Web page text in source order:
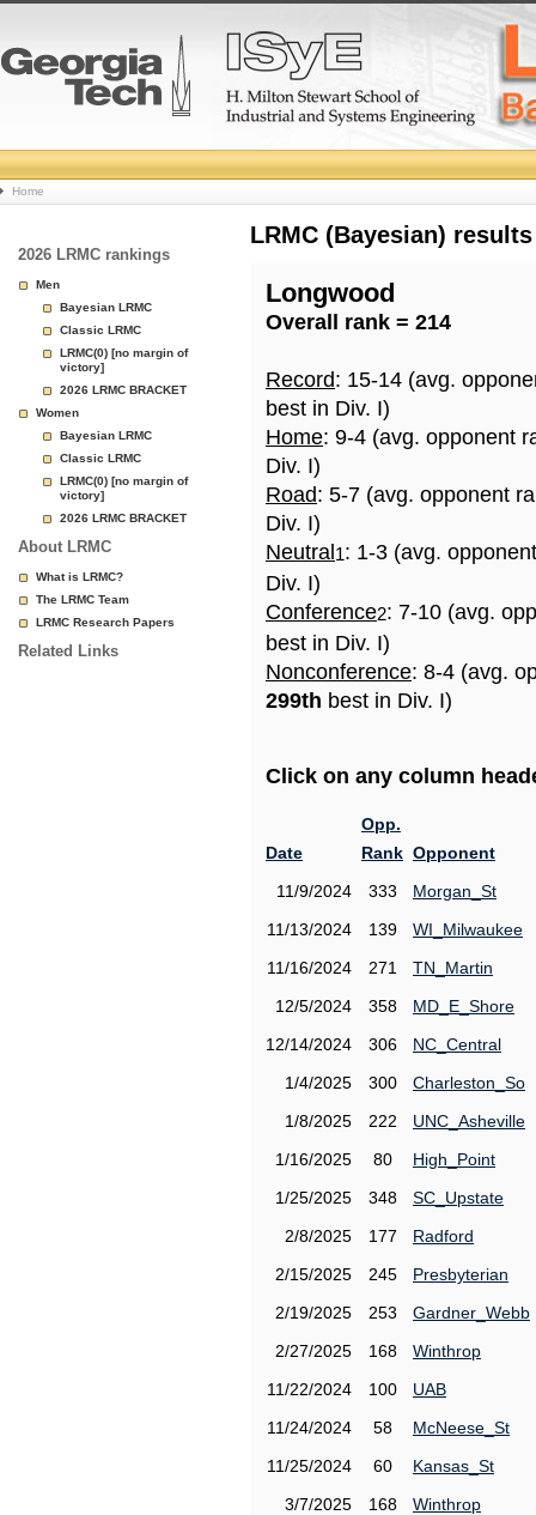
College
Basketball
Rankings
Page
Home
2026 LRMC rankings
Men
Bayesian LRMC
Classic LRMC
LRMC(0) [no margin of
victory]
2026 LRMC BRACKET
Women
Bayesian LRMC
Classic LRMC
LRMC(0) [no margin of
victory]
2026 LRMC BRACKET
About LRMC
What is LRMC?
The LRMC Team
LRMC Research Papers
Related Links
LRMC (Bayesian)
Longwood
Overall rank = 214
Record: 15-14 (avg.
best in Div. I)
Home: 9-4 (avg. opponent
Div. I)
Road: 5-7 (avg. opponent
Div. I)
Neutral 1: 1-3 (avg.
Div. I)
Conference2: 7-10 (avg.
best in Div. I)
Nonconference: 8-4 (avg.
299th best in Div. I)
Click on any column
Date
Opp.
Rank Opponent
11/9/2024
333
Morgan_St
11/13/2024
139
WI_Milwaukee
11/16/2024
271
TN_Martin
12/5/2024
358
MD_E_Shore
12/14/2024
306
NC_Central
1/4/2025
300
Charleston_So
1/8/2025
222
UNC_Asheville
1/16/2025
80
High_Point
1/25/2025
348
SC_Upstate
2/8/2025
177
Radford
2/15/2025
245
Presbyterian
2/19/2025
253
Gardner_Webb
2/27/2025
168
Winthrop
11/22/2024
100
UAB
11/24/2024
58
McNeese_St
11/25/2024
60
Kansas_St
3/7/2025
168
Winthrop